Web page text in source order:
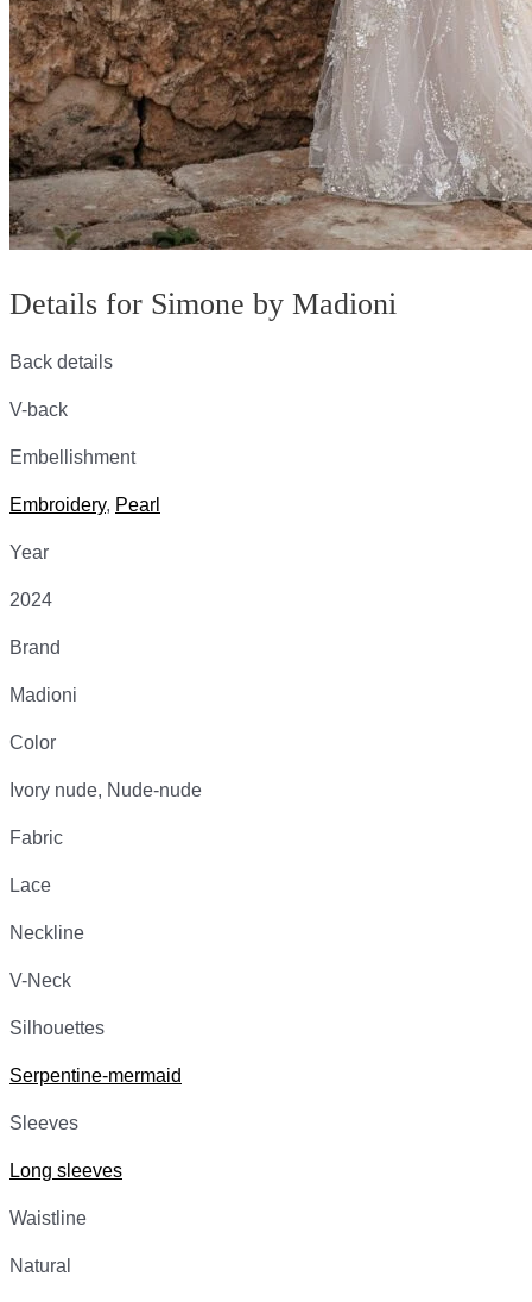
Details for Simone by Madioni
Back details
V-back
Embellishment
Embroidery, Pearl
Year
2024
Brand
Madioni
Color
Ivory nude, Nude-nude
Fabric
Lace
Neckline
V-Neck
Silhouettes
Serpentine-mermaid
Sleeves
Long sleeves
Waistline
Natural